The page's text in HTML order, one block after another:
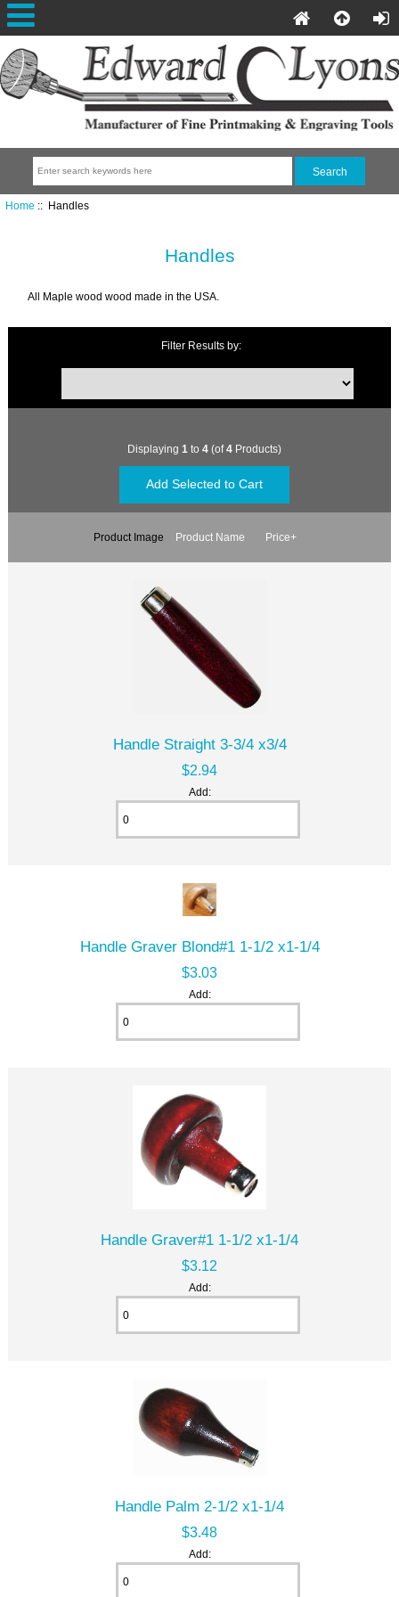
Home :: Handles
Handles
All Maple wood wood made in the USA.
Filter Results by:
Displaying 1 to 4(of4Products)
Product Image Product Name Price+
Handle Straight 3-3/4 x3/4
$2.94
Add:
Handle Graver Blond#1 1-1/2 x1-1/4
$3.03
Add:
Handle Graver#1 1-1/2 x1-1/4
$3.12
Add:
Handle Palm 2-1/2 x1-1/4
$3.48
Add: